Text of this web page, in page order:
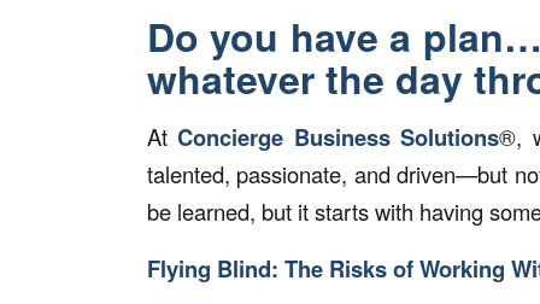
Do you have a
whatever the day
AtConcierge Business Solutions®,
talented, passionate, and driven—but
be learned, but it starts with having
Flying Blind: The Risks of Working